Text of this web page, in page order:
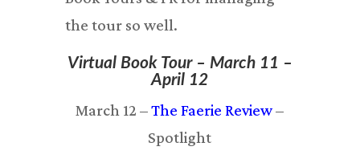
the tour so well.
Virtual Book Tour – March 11 –
April 12
March 12 –The Faerie Review–
Spotlight